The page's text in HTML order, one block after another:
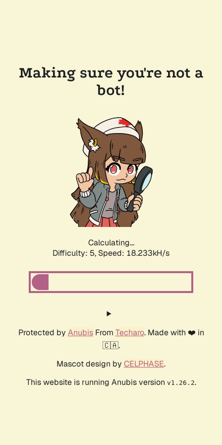
Making sure you're not a
bot!
Calculating...
Difficulty: 5, Speed: 18.927kH/s
Protected by AnubisFrom Techaro. Made with ❤️ in
🇨🇦.
Mascot design by CELPHASE.
This website is running Anubis version v1.26.2.